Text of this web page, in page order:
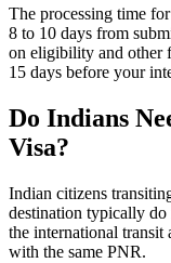
The processing time
8 to 10 days from
on eligibility and other
15 days before your
Do Indians
Visa?
Indian citizens
destination typically
the international transit
with the same PNR.